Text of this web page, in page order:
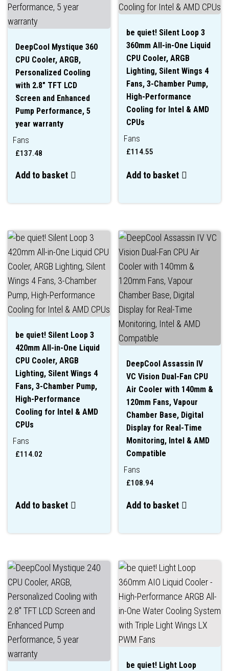
DeepCool Mystique 360
CPU Cooler, ARGB,
Personalized Cooling
with 2.8″ TFT LCD
Screen and Enhanced
Pump Performance, 5
year warranty
Fans
£137.48
Add to basket
be quiet! Silent Loop 3
360mm All-in-One Liquid
CPU Cooler, ARGB
Lighting, Silent Wings 4
Fans, 3-Chamber Pump,
High-Performance
Cooling for Intel & AMD
CPUs
Fans
£114.55
Add to basket
be quiet! Silent Loop 3
420mm All-in-One Liquid
CPU Cooler, ARGB
Lighting, Silent Wings 4
Fans, 3-Chamber Pump,
High-Performance
Cooling for Intel & AMD
CPUs
Fans
£114.02
Add to basket
DeepCool Assassin IV
VC Vision Dual-Fan CPU
Air Cooler with 140mm &
120mm Fans, Vapour
Chamber Base, Digital
Display for Real-Time
Monitoring, Intel & AMD
Compatible
Fans
£108.94
Add to basket
be quiet! Light Loop